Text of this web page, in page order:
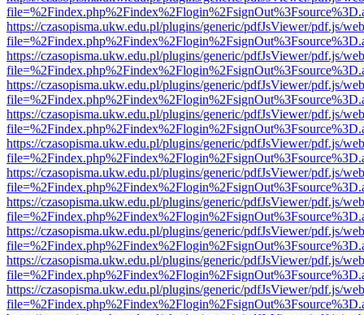
https://czasopisma.ukw.edu.pl/plugins/generic/pdfJsViewer/pdf.js/
https://czasopisma.ukw.edu.pl/plugins/generic/pdfJsViewer/pdf.js/
https://czasopisma.ukw.edu.pl/plugins/generic/pdfJsViewer/pdf.js/
https://czasopisma.ukw.edu.pl/plugins/generic/pdfJsViewer/pdf.js/
https://czasopisma.ukw.edu.pl/plugins/generic/pdfJsViewer/pdf.js/
https://czasopisma.ukw.edu.pl/plugins/generic/pdfJsViewer/pdf.js/
https://czasopisma.ukw.edu.pl/plugins/generic/pdfJsViewer/pdf.js/
https://czasopisma.ukw.edu.pl/plugins/generic/pdfJsViewer/pdf.js/
https://czasopisma.ukw.edu.pl/plugins/generic/pdfJsViewer/pdf.js/
https://czasopisma.ukw.edu.pl/plugins/generic/pdfJsViewer/pdf.js/